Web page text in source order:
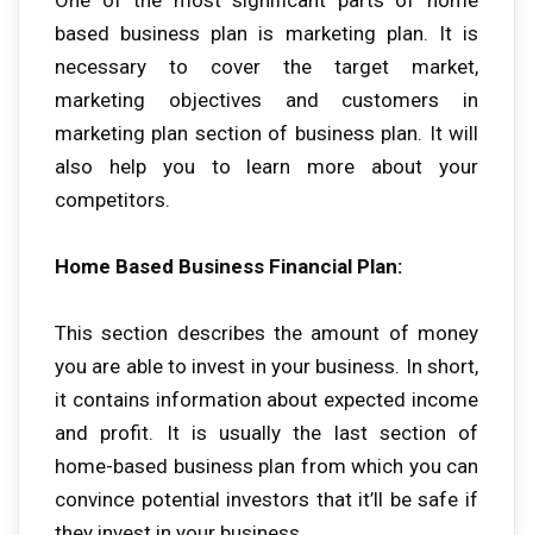
based business plan is marketing plan. It is
necessary to cover the target market,
marketing objectives and customers in
marketing plan section of business plan. It will
also help you to learn more about your
competitors.
Home Based Business Financial Plan:
This section describes the amount of money
you are able to invest in your business. In short,
it contains information about expected income
and profit. It is usually the last section of
home-based business plan from which you can
convince potential investors that it’ll be safe if